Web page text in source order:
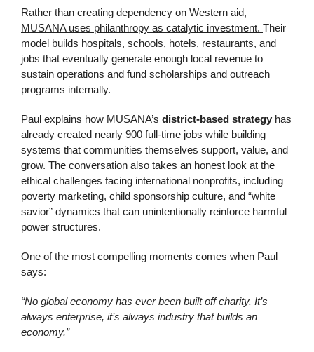
Rather than creating dependency on Western aid,
MUSANA uses philanthropy as catalytic investment. Their
model builds hospitals, schools, hotels, restaurants, and
jobs that eventually generate enough local revenue to
sustain operations and fund scholarships and outreach
programs internally.
Paul explains how MUSANA’s district-based strategy has
already created nearly 900 full-time jobs while building
systems that communities themselves support, value, and
grow. The conversation also takes an honest look at the
ethical challenges facing international nonprofits, including
poverty marketing, child sponsorship culture, and “white
savior” dynamics that can unintentionally reinforce harmful
power structures.
One of the most compelling moments comes when Paul
says:
“No global economy has ever been built off charity. It’s
always enterprise, it’s always industry that builds an
economy.”